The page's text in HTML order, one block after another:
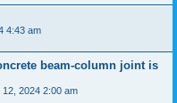
4:43 am
beam-column joint is
12, 2024 2:00 am